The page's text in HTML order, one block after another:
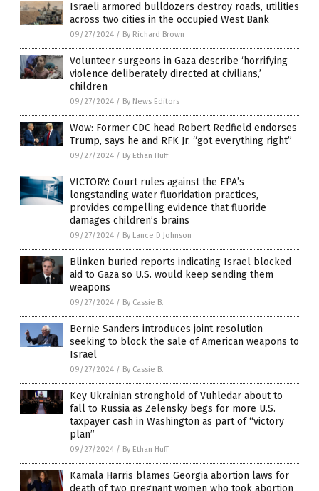
Israeli armored bulldozers destroy roads, utilities
across two cities in the occupied West Bank
09/27/2024 / By Richard Brown
Volunteer surgeons in Gaza describe ‘horrifying
violence deliberately directed at civilians,’
children
09/27/2024 / By News Editors
Wow: Former CDC head Robert Redfield endorses
Trump, says he and RFK Jr. “got everything right”
09/27/2024 / By Ethan Huff
VICTORY: Court rules against the EPA’s
longstanding water fluoridation practices,
provides compelling evidence that fluoride
damages children’s brains
09/27/2024 / By Lance D Johnson
Blinken buried reports indicating Israel blocked
aid to Gaza so U.S. would keep sending them
weapons
09/27/2024 / By Cassie B.
Bernie Sanders introduces joint resolution
seeking to block the sale of American weapons to
Israel
09/27/2024 / By Cassie B.
Key Ukrainian stronghold of Vuhledar about to
fall to Russia as Zelensky begs for more U.S.
taxpayer cash in Washington as part of “victory
plan”
09/27/2024 / By Ethan Huff
Kamala Harris blames Georgia abortion laws for